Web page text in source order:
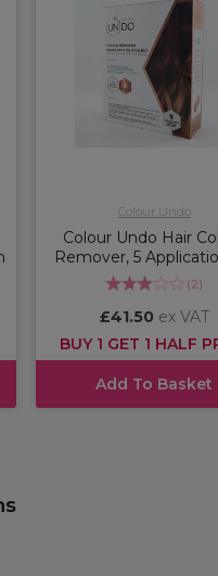
Colour Undo
Colour Undo Hair
Remover, 5
(2)
£41.50 ex VAT
BUY 1 GET 1 HALF
Add To Basket